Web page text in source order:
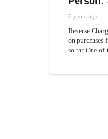
6 years ago
Reverse
on purchases
so far One of